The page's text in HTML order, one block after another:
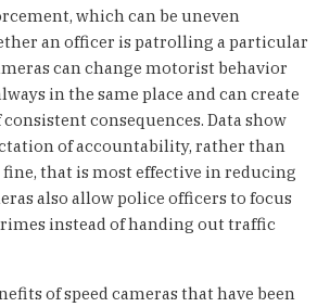
which can be uneven
an officer is patrolling a particular
can change motorist behavior
in the same place and can create
consequences. Data show
of accountability, rather than
that is most effective in reducing
also allow police officers to focus
instead of handing out traffic
of speed cameras that have been